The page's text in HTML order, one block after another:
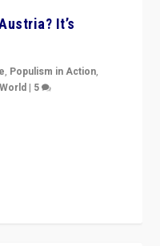
It’s
, Populism in Action,
World | 5